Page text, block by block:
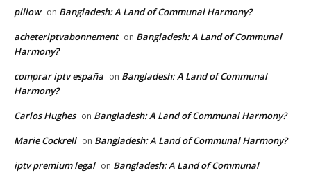
pillow on Bangladesh: A Land of Communal Harmony?
acheteriptvabonnement on Bangladesh: A Land of Communal
Harmony?
comprar iptv españa on Bangladesh: A Land of Communal
Harmony?
Carlos Hughes on Bangladesh: A Land of Communal Harmony?
Marie Cockrell on Bangladesh: A Land of Communal Harmony?
iptv premium legal on Bangladesh: A Land of Communal